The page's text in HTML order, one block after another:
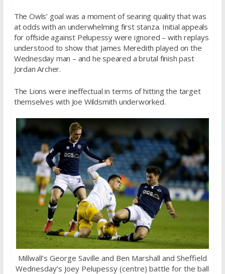
The Owls’ goal was a moment of searing quality that was
at odds with an underwhelming first stanza. Initial appeals
for offside against Pelupessy were ignored – with replays
understood to show that James Meredith played on the
Wednesday man – and he speared a brutal finish past
Jordan Archer.
The Lions were ineffectual in terms of hitting the target
themselves with Joe Wildsmith underworked.
Millwall’s George Saville and Ben Marshall and Sheffield
Wednesday’s Joey Pelupessy (centre) battle for the ball